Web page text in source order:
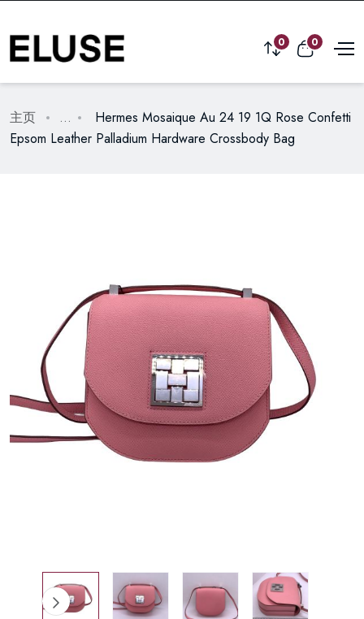
0 0
主页 ...
Hermes Mosaique Au 24 19 1Q Rose Confetti
Epsom Leather Palladium Hardware Crossbody Bag